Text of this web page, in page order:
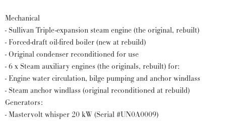
Mechanical
- Sullivan Triple-expansion steam engine (the original, rebuilt)
- Forced-draft oil-fired boiler (new at rebuild)
- Original condenser reconditioned for use
- 6 x Steam auxiliary engines (the originals, rebuilt) for:
- Engine water circulation, bilge pumping and anchor windlass
- Steam anchor windlass (original reconditioned at rebuild)
Generators:
- Mastervolt whisper 20 kW (Serial #UN0A0009)